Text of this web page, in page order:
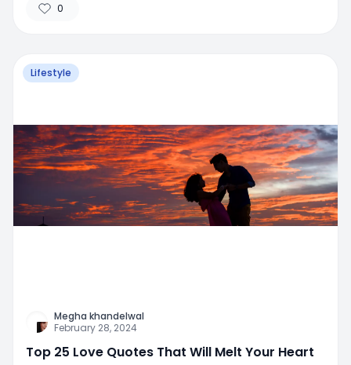
0
Lifestyle
Megha khandelwal
February 28, 2024
Top 25 Love Quotes That Will Melt Your Heart